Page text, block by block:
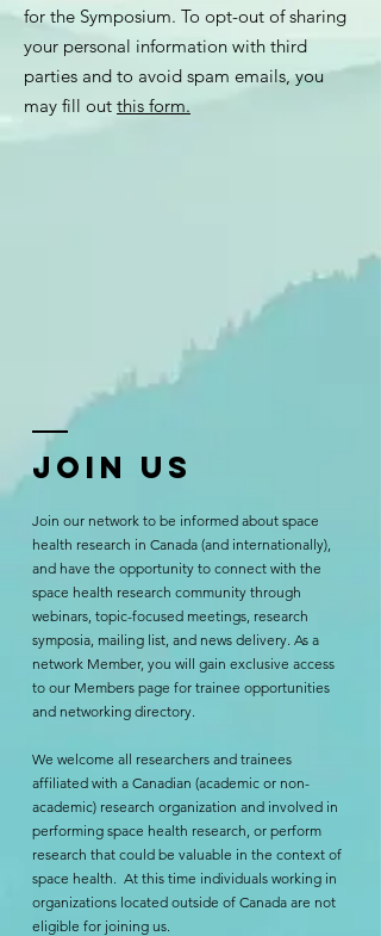
for the Symposium. To opt-out of sharing
your personal information with third
parties and to avoid spam emails, you
may fill out this form.
Join us
Join our network to be informed about space
health research in Canada (and internationally),
and have the opportunity to connect with the
space health research community through
webinars, topic-focused meetings, research
symposia, mailing list, and news delivery. As a
network Member, you will gain exclusive access
to our Members page for trainee opportunities
and networking directory.
We welcome all researchers and trainees
affiliated with a Canadian (academic or non-
academic) research organization and involved in
performing space health research, or perform
research that could be valuable in the context of
space health. At this time individuals working in
organizations located outside of Canada are not
eligible for joining us.